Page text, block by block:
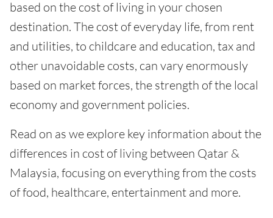
based on the cost of living in your chosen
destination. The cost of everyday life, from rent
and utilities, to childcare and education, tax and
other unavoidable costs, can vary enormously
based on market forces, the strength of the local
economy and government policies.
Read on as we explore key information about the
differences in cost of living between Qatar &
Malaysia, focusing on everything from the costs
of food, healthcare, entertainment and more.